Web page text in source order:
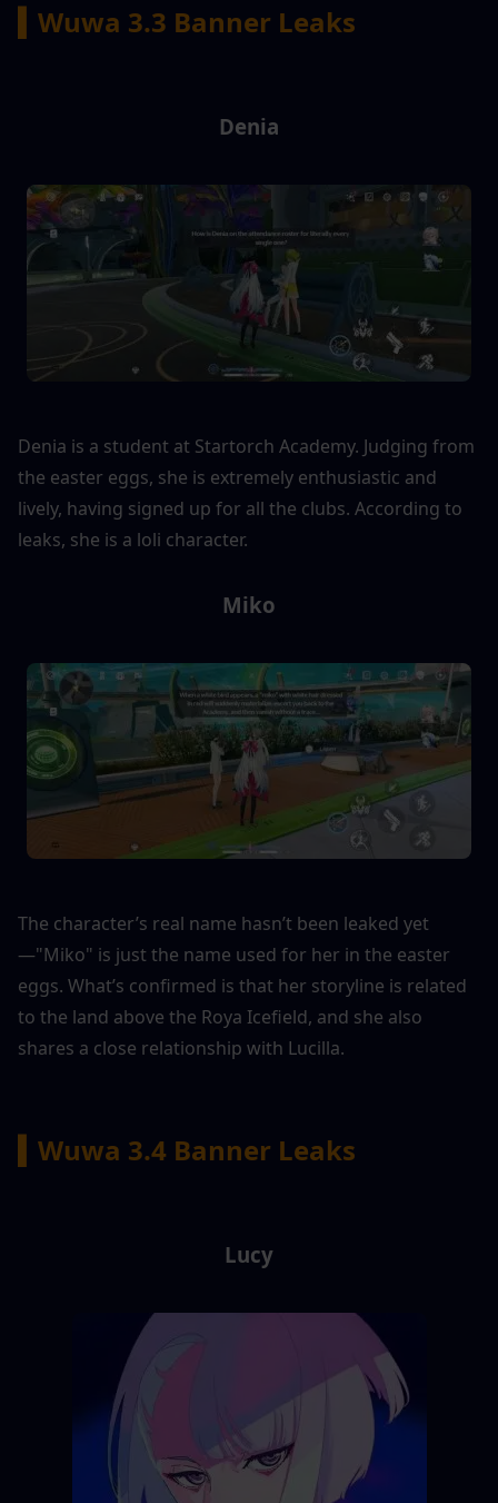
▍Wuwa 3.3 Banner Leaks
Denia
Denia is a student at Startorch Academy. Judging from
the easter eggs, she is extremely enthusiastic and
lively, having signed up for all the clubs. According to
leaks, she is a loli character.
Miko
The character’s real name hasn’t been leaked yet
—"Miko" is just the name used for her in the easter
eggs. What’s confirmed is that her storyline is related
to the land above the Roya Icefield, and she also
shares a close relationship with Lucilla.
▍Wuwa 3.4 Banner Leaks
Lucy